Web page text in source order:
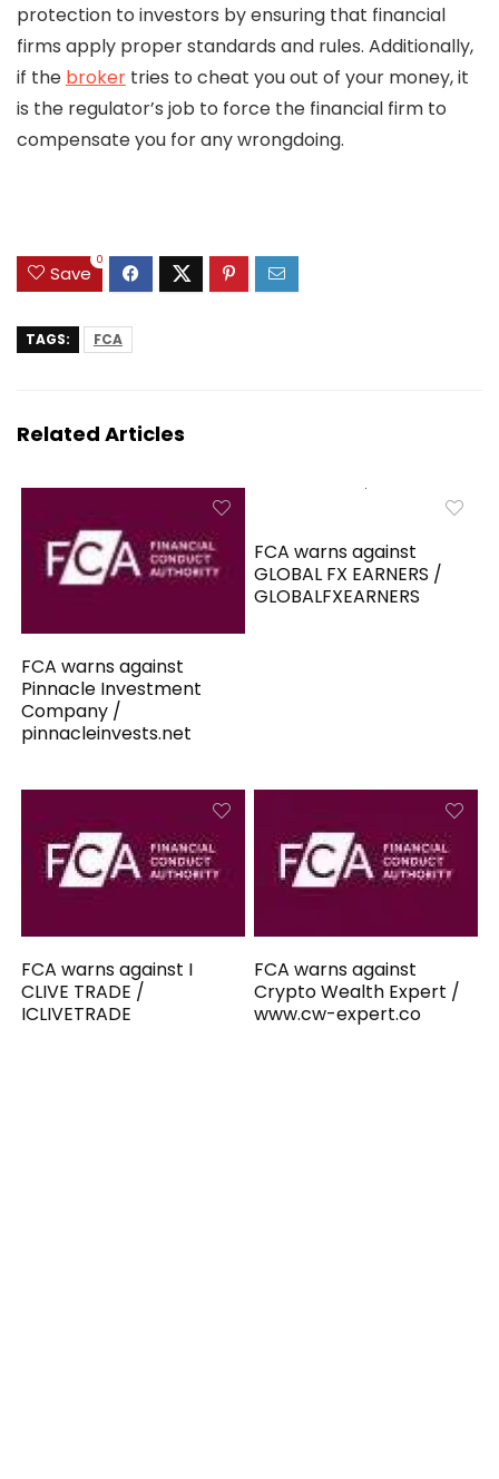
protection to investors by ensuring that financial
firms apply proper standards and rules. Additionally,
if the broker tries to cheat you out of your money, it
is the regulator’s job to force the financial firm to
compensate you for any wrongdoing.
Save
0
TAGS: FCA
Related Articles
FCA warns against
Pinnacle Investment
Company /
pinnacleinvests.net
FCA warns against
GLOBAL FX EARNERS /
GLOBALFXEARNERS
FCA warns against I
CLIVE TRADE /
ICLIVETRADE
FCA warns against
Crypto Wealth Expert /
www.cw-expert.co